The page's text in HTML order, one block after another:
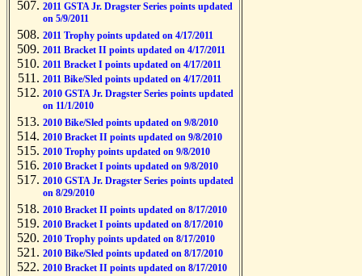
2011 GSTA Jr. Dragster Series points updated
on 5/9/2011
2011 Trophy points updated on 4/17/2011
2011 Bracket II points updated on 4/17/2011
2011 Bracket I points updated on 4/17/2011
2011 Bike/Sled points updated on 4/17/2011
2010 GSTA Jr. Dragster Series points updated
on 11/1/2010
2010 Bike/Sled points updated on 9/8/2010
2010 Bracket II points updated on 9/8/2010
2010 Trophy points updated on 9/8/2010
2010 Bracket I points updated on 9/8/2010
2010 GSTA Jr. Dragster Series points updated
on 8/29/2010
2010 Bracket II points updated on 8/17/2010
2010 Bracket I points updated on 8/17/2010
2010 Trophy points updated on 8/17/2010
2010 Bike/Sled points updated on 8/17/2010
2010 Bracket II points updated on 8/17/2010